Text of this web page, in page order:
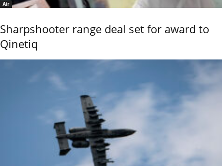
Air
Sharpshooter range deal set for award to
Qinetiq